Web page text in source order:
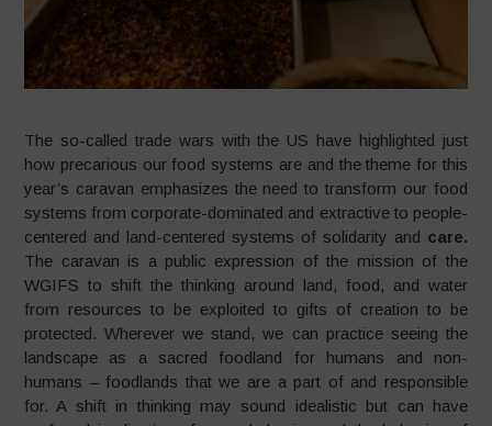
The so-called trade wars with the US have highlighted just
how precarious our food systems are and the theme for this
year’s caravan emphasizes the need to transform our food
systems from corporate-dominated and extractive to people-
centered and land-centered systems of solidarity and care.
The caravan is a public expression of the mission of the
WGIFS to shift the thinking around land, food, and water
from resources to be exploited to gifts of creation to be
protected. Wherever we stand, we can practice seeing the
landscape as a sacred foodland for humans and non-
humans – foodlands that we are a part of and responsible
for. A shift in thinking may sound idealistic but can have